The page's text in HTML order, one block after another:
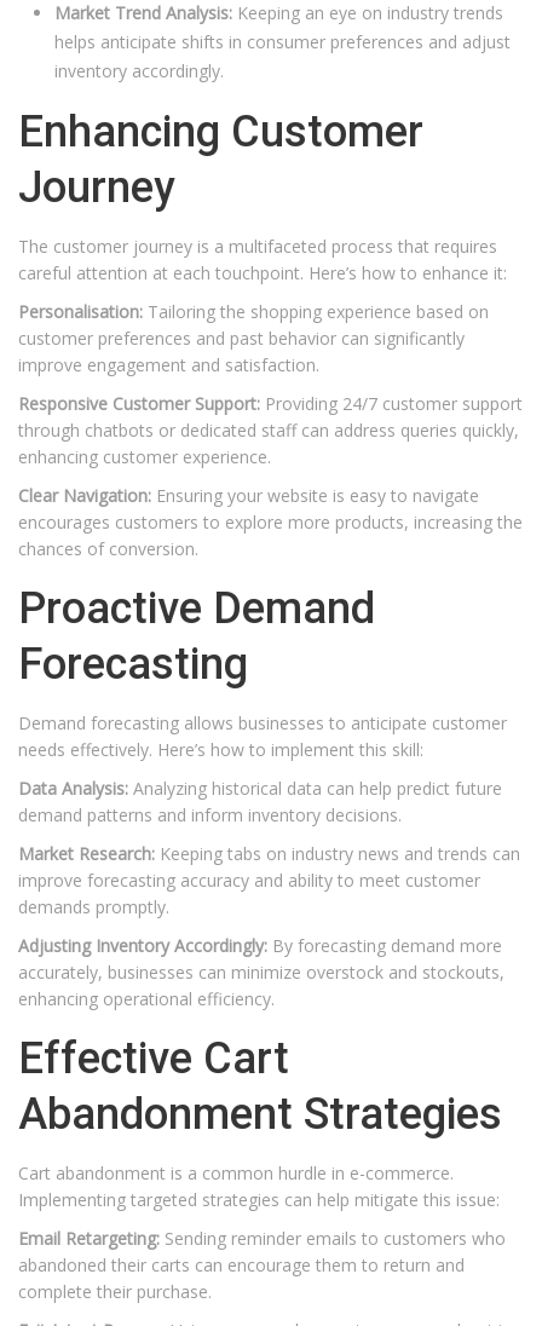
Market Trend Analysis: Keeping an eye on industry trends
helps anticipate shifts in consumer preferences and adjust
inventory accordingly.
Enhancing Customer
Journey
The customer journey is a multifaceted process that requires
careful attention at each touchpoint. Here’s how to enhance it:
Personalisation: Tailoring the shopping experience based on
customer preferences and past behavior can significantly
improve engagement and satisfaction.
Responsive Customer Support: Providing 24/7 customer support
through chatbots or dedicated staff can address queries quickly,
enhancing customer experience.
Clear Navigation: Ensuring your website is easy to navigate
encourages customers to explore more products, increasing the
chances of conversion.
Proactive Demand
Forecasting
Demand forecasting allows businesses to anticipate customer
needs effectively. Here’s how to implement this skill:
Data Analysis: Analyzing historical data can help predict future
demand patterns and inform inventory decisions.
Market Research: Keeping tabs on industry news and trends can
improve forecasting accuracy and ability to meet customer
demands promptly.
Adjusting Inventory Accordingly: By forecasting demand more
accurately, businesses can minimize overstock and stockouts,
enhancing operational efficiency.
Effective Cart
Abandonment Strategies
Cart abandonment is a common hurdle in e-commerce.
Implementing targeted strategies can help mitigate this issue:
Email Retargeting: Sending reminder emails to customers who
abandoned their carts can encourage them to return and
complete their purchase.